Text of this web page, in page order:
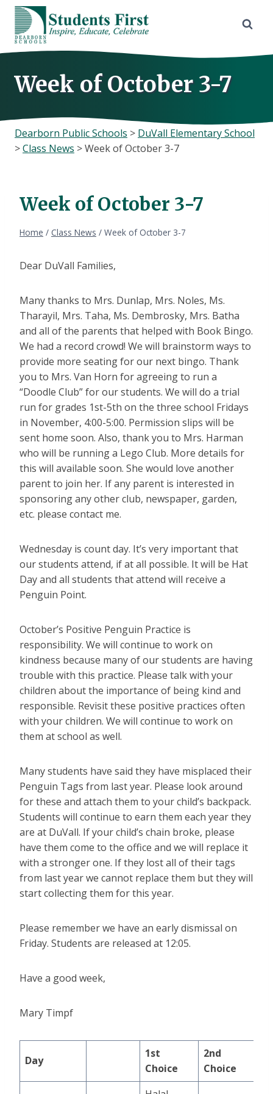
Skip
content
Week of October 3-7
Dearborn Public Schools > DuVall Elementary School
>Class News >Week of October 3-7
Week of October 3-7
Home / Class News / Week of October 3-7
Dear DuVall Families,
Many thanks to Mrs. Dunlap, Mrs. Noles, Ms.
Tharayil, Mrs. Taha, Ms. Dembrosky, Mrs. Batha
and all of the parents that helped with Book Bingo.
We had a record crowd! We will brainstorm ways to
provide more seating for our next bingo. Thank
you to Mrs. Van Horn for agreeing to run a
“Doodle Club” for our students. We will do a trial
run for grades 1st-5th on the three school Fridays
in November, 4:00-5:00. Permission slips will be
sent home soon. Also, thank you to Mrs. Harman
who will be running a Lego Club. More details for
this will available soon. She would love another
parent to join her. If any parent is interested in
sponsoring any other club, newspaper, garden,
etc. please contact me.
Wednesday is count day. It’s very important that
our students attend, if at all possible. It will be Hat
Day and all students that attend will receive a
Penguin Point.
October’s Positive Penguin Practice is
responsibility. We will continue to work on
kindness because many of our students are having
trouble with this practice. Please talk with your
children about the importance of being kind and
responsible. Revisit these positive practices often
with your children. We will continue to work on
them at school as well.
Many students have said they have misplaced their
Penguin Tags from last year. Please look around
for these and attach them to your child’s backpack.
Students will continue to earn them each year they
are at DuVall. If your child’s chain broke, please
have them come to the office and we will replace it
with a stronger one. If they lost all of their tags
from last year we cannot replace them but they will
start collecting them for this year.
Please remember we have an early dismissal on
Friday. Students are released at 12:05.
Have a good week,
Mary Timpf
Day
1st
Choice
2nd
Choice